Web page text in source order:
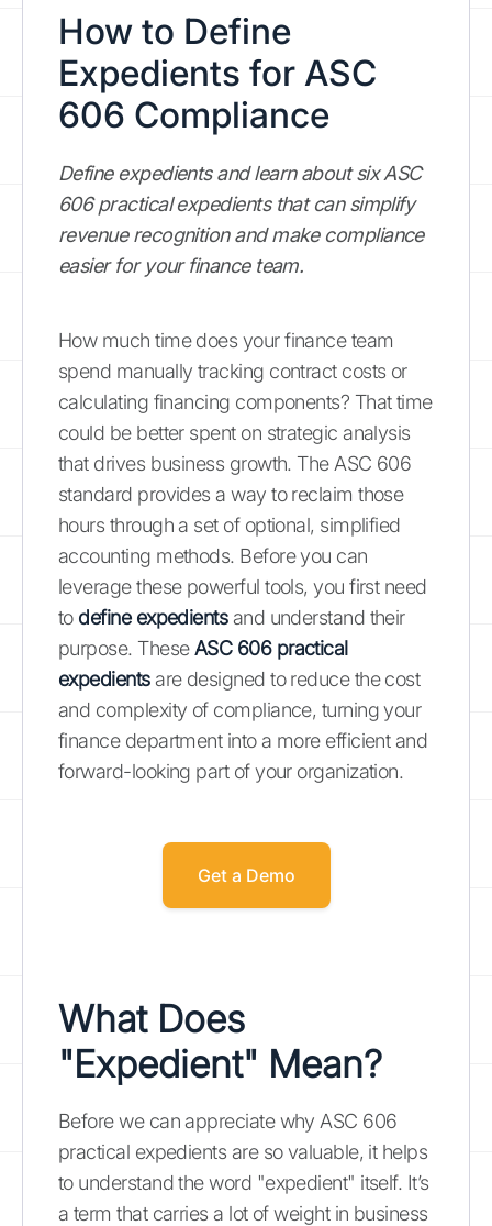
How to Define
Expedients for ASC
606 Compliance
Define expedients and learn about six ASC
606 practical expedients that can simplify
revenue recognition and make compliance
easier for your finance team.
How much time does your finance team
spend manually tracking contract costs or
calculating financing components? That time
could be better spent on strategic analysis
that drives business growth. The ASC 606
standard provides a way to reclaim those
hours through a set of optional, simplified
accounting methods. Before you can
leverage these powerful tools, you first need
to define expedientsand understand their
purpose. TheseASC 606 practical
expedientsare designed to reduce the cost
and complexity of compliance, turning your
finance department into a more efficient and
forward-looking part of your organization.
Get a Demo
What Does
"Expedient" Mean?
Before we can appreciate why ASC 606
practical expedients are so valuable, it helps
to understand the word "expedient" itself. It’s
a term that carries a lot of weight in business